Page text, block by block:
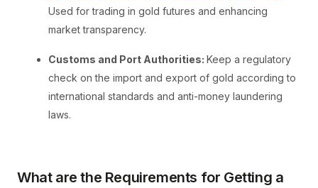
Used for trading in gold futures and enhancing
market transparency.
Customs and Port Authorities: Keep a regulatory
check on the import and export of gold according to
international standards and anti-money laundering
laws.
What are the Requirements for Getting a